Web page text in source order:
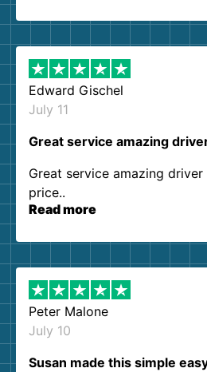
them again. I highly
Edward Gischel
July 11
Great service amazing
Great service amazing
price..
Read more
Peter Malone
July 10
Susan made this simple